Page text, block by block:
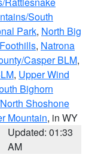
South
Park, North Big
, Natrona
Casper BLM,
, Upper Wind
Bighorn
Shoshone
Mountain, in WY
Updated: 01:33
AM